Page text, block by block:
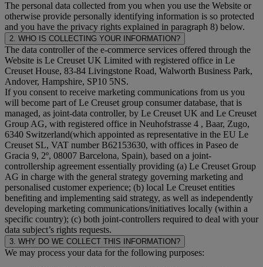
The personal data collected from you when you use the Website or
otherwise provide personally identifying information is so protected
and you have the privacy rights explained in paragraph 8) below.
2. WHO IS COLLECTING YOUR INFORMATION?
The data controller of the e-commerce services offered through the
Website is Le Creuset UK Limited with registered office in Le
Creuset House, 83-84 Livingstone Road, Walworth Business Park,
Andover, Hampshire, SP10 5NS.
If you consent to receive marketing communications from us you
will become part of Le Creuset group consumer database, that is
managed, as joint-data controller, by Le Creuset UK and Le Creuset
Group AG, with registered office in Neuhofstrasse 4 , Baar, Zugo,
6340 Switzerland(which appointed as representative in the EU Le
Creuset SL, VAT number B62153630, with offices in Paseo de
Gracia 9, 2º, 08007 Barcelona, Spain), based on a joint-
controllership agreement essentially providing (a) Le Creuset Group
AG in charge with the general strategy governing marketing and
personalised customer experience; (b) local Le Creuset entities
benefiting and implementing said strategy, as well as independently
developing marketing communications/initiatives locally (within a
specific country); (c) both joint-controllers required to deal with your
data subject’s rights requests.
3. WHY DO WE COLLECT THIS INFORMATION?
We may process your data for the following purposes: